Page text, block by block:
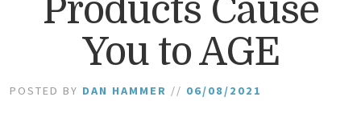
Products Cause
You to AGE
POSTED BY DAN HAMMER // 06/08/2021